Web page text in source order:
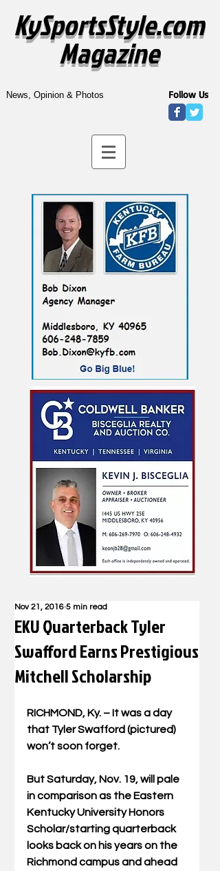
KySportsStyle.com
Magazine
News, Opinion & Photos Follow Us
EKU Quarterback Tyler
Swafford Earns Prestigious
Mitchell Scholarship
Nov 21, 2016 5 min read
RICHMOND, Ky. – It was a day
that Tyler Swafford (pictured)
won’t soon forget.
But Saturday, Nov. 19, will pale
in comparison as the Eastern
Kentucky University Honors
Scholar/starting quarterback
looks back on his years on the
Richmond campus and ahead